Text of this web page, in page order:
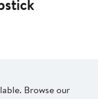
Browse our